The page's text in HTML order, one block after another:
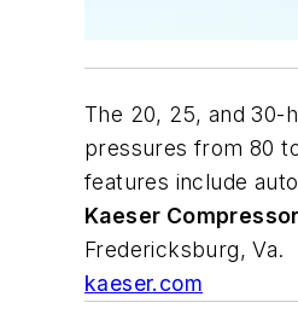
The 20, 25, and 30-
pressures from 80
features include
Kaeser
Fredericksburg, Va.
kaeser.com